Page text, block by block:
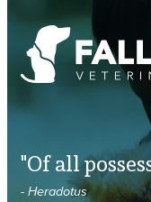
"Of all
- Heradotus